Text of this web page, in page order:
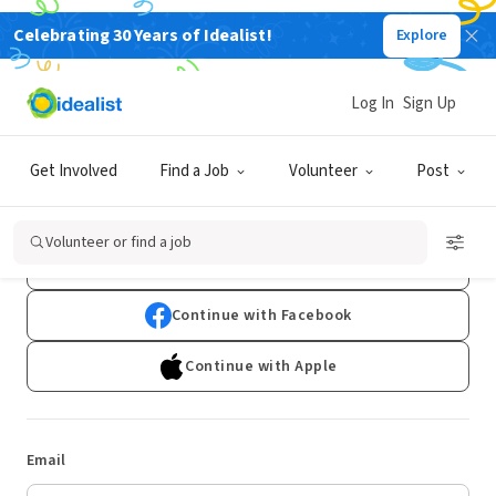
Celebrating 30 Years of Idealist! Explore
Get Involved Find a Job Volunteer Post
Log In Sign Up
Volunteer or find a job
Log In
Don't have an account?Sign Up
Continue with Facebook
Continue with Apple
Email